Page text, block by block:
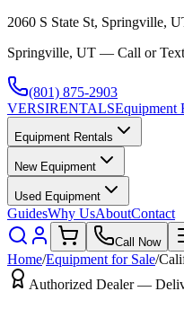
2060 S State St, Springville,
Springville, UT — Call or
(801) 875-2903
VERSIRENTALSEquipment
Equipment Rentals
New Equipment
Used Equipment
GuidesWhy UsAboutContact
Call Now
Home/Equipment for Sale/
Authorized Dealer —